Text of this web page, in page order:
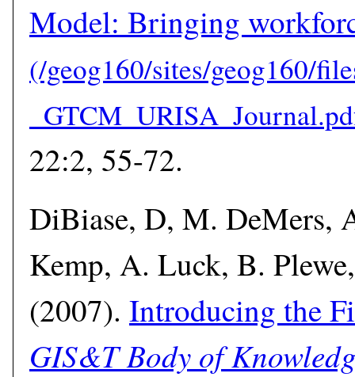
Model: Bringing
22:2, 55-72.
DiBiase, D, M. DeMers,
Kemp, A. Luck, B.
(2007). Introducing the
GIS&T Body of